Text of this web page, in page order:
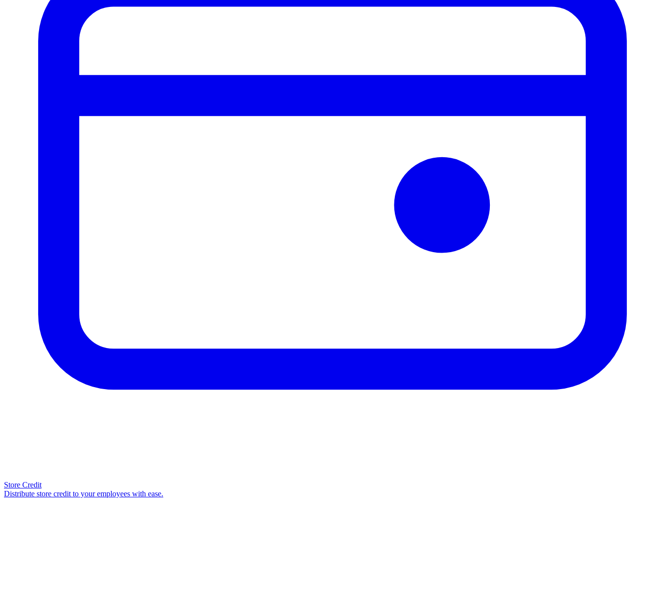
Store Credit
Distribute store credit to your employees with ease.